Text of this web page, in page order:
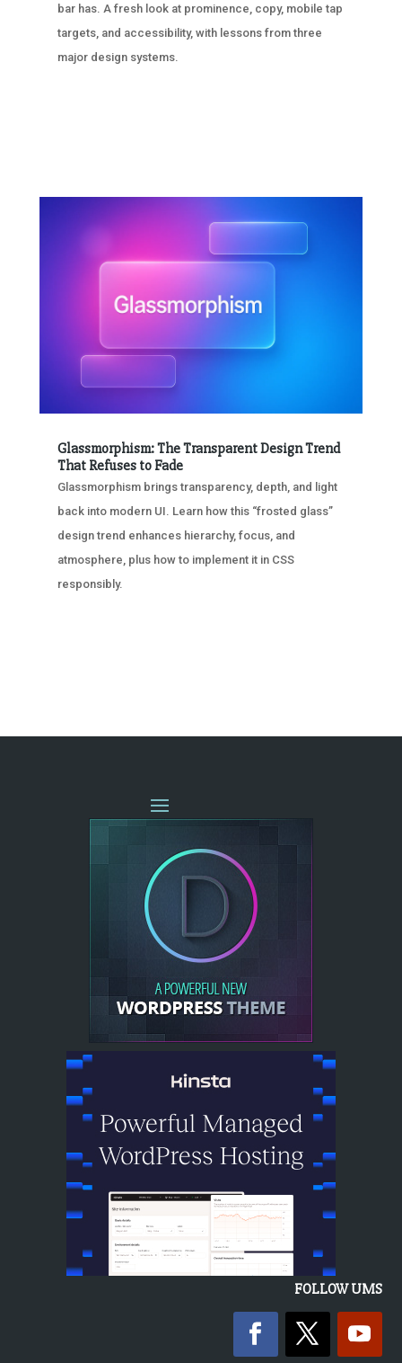
bar has. A fresh look at prominence, copy, mobile tap
targets, and accessibility, with lessons from three
major design systems.
Glassmorphism: The Transparent Design Trend
That Refuses to Fade
Glassmorphism brings transparency, depth, and light
back into modern UI. Learn how this “frosted glass”
design trend enhances hierarchy, focus, and
atmosphere, plus how to implement it in CSS
responsibly.
FOLLOW UMS